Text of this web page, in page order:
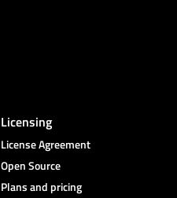
Licensing
License Agreement
Open Source
Plans and pricing